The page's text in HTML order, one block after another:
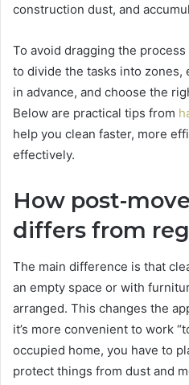
construction dust, and
To avoid dragging the
to divide the tasks into zones,
in advance, and choose the
Below are practical tips from
help you clean faster, more
effectively.
How post-
differs from
The main difference is that
an empty space or with
arranged. This changes the
it’s more convenient to work
occupied home, you have to
protect things from dust and